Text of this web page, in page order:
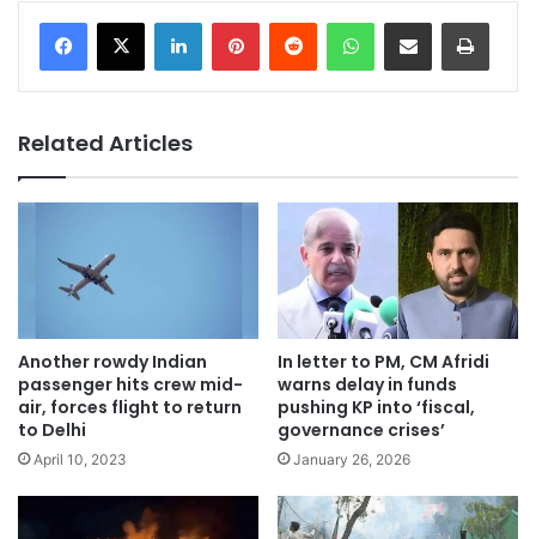
LinkedInPinterestReddit WhatsAppShare via Email Print
Related Articles
Another rowdy Indian
passenger hits crew mid-
air, forces flight to return
to Delhi
April 10, 2023
In letter to PM, CM Afridi
warns delay in funds
pushing KP into ‘fiscal,
governance crises’
January 26, 2026